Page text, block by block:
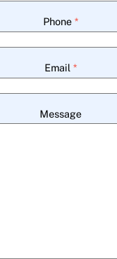
Phone *
Email *
Message